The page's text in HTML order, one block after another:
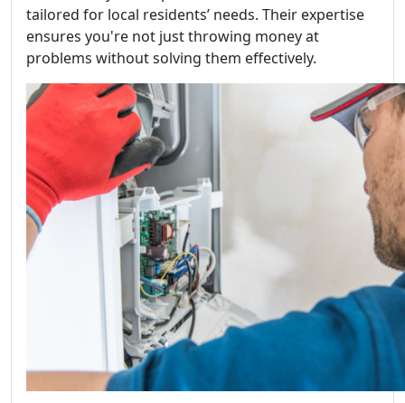
tailored for local residents’ needs. Their expertise
ensures you're not just throwing money at
problems without solving them effectively.